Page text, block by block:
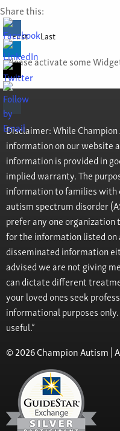
Share this:
First Last
Please activate some
Disclaimer: While
information on our website
information is provided in
implied warranty. The
information to families with
autism spectrum disorder
prefer any one organization
for the information listed on
disseminated information
advised we are not giving
can dictate different
your loved ones seek
informational purposes
useful.”
© 2026 Champion Autism |